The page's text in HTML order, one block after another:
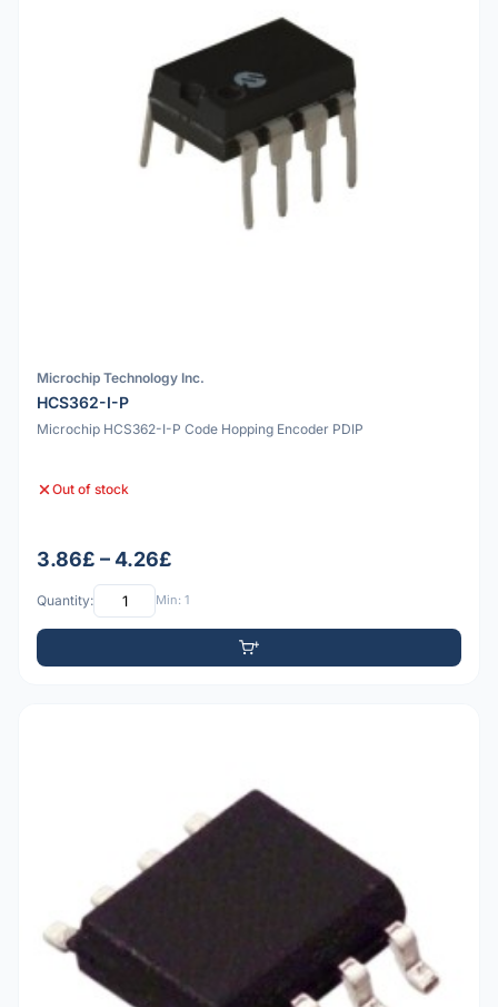
Microchip Technology Inc.
HCS362-I-P
Microchip HCS362-I-P Code Hopping Encoder PDIP
Out of stock
3.86£ – 4.26£
Quantity: Min: 1